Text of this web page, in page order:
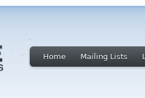
Home Mailing Lists